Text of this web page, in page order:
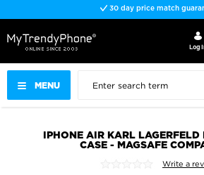
30 day price match
MENU
Log
IPHONE AIR KARL LAGERFELD
CASE - MAGSAFE
Write a